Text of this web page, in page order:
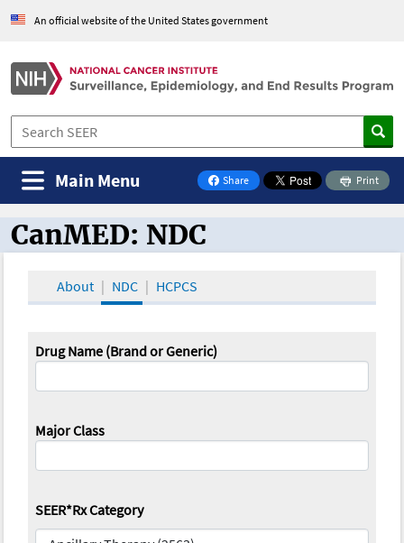
An official website of the United States government
Share
on Facebook
Print
Main Menu
CanMED and the Oncology Toolbox
CanMED: NDC
About NDC HCPCS
Drug Name (Brand or Generic)
Major Class
SEER*Rx Category